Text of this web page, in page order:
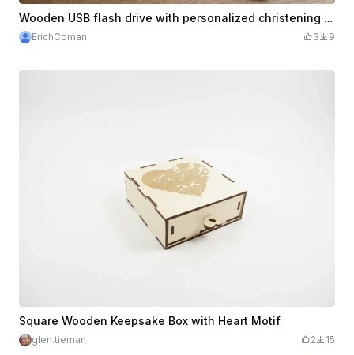
Wooden USB flash drive with personalized christening keepsake box
ErichComan 3 9
Square Wooden Keepsake Box with Heart Motif
glen.tiernan 2 15